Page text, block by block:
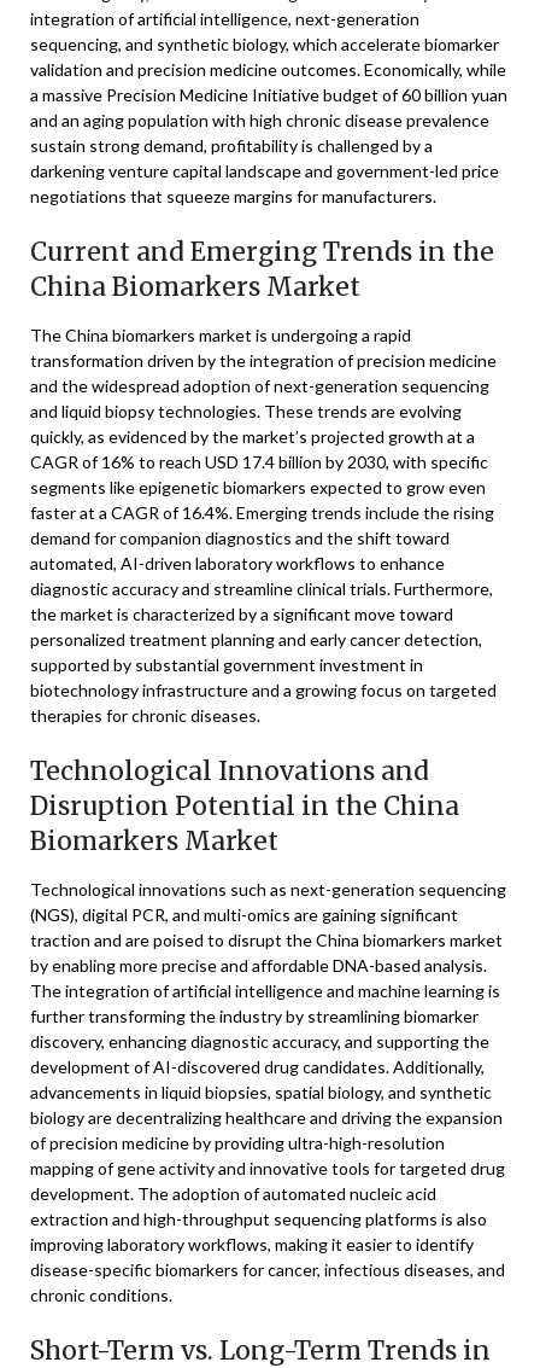
integration of artificial intelligence, next-generation
sequencing, and synthetic biology, which accelerate biomarker
validation and precision medicine outcomes. Economically, while
a massive Precision Medicine Initiative budget of 60 billion yuan
and an aging population with high chronic disease prevalence
sustain strong demand, profitability is challenged by a
darkening venture capital landscape and government-led price
negotiations that squeeze margins for manufacturers.
Current and Emerging Trends in the
China Biomarkers Market
The China biomarkers market is undergoing a rapid
transformation driven by the integration of precision medicine
and the widespread adoption of next-generation sequencing
and liquid biopsy technologies. These trends are evolving
quickly, as evidenced by the market’s projected growth at a
CAGR of 16% to reach USD 17.4 billion by 2030, with specific
segments like epigenetic biomarkers expected to grow even
faster at a CAGR of 16.4%. Emerging trends include the rising
demand for companion diagnostics and the shift toward
automated, AI-driven laboratory workflows to enhance
diagnostic accuracy and streamline clinical trials. Furthermore,
the market is characterized by a significant move toward
personalized treatment planning and early cancer detection,
supported by substantial government investment in
biotechnology infrastructure and a growing focus on targeted
therapies for chronic diseases.
Technological Innovations and
Disruption Potential in the China
Biomarkers Market
Technological innovations such as next-generation sequencing
(NGS), digital PCR, and multi-omics are gaining significant
traction and are poised to disrupt the China biomarkers market
by enabling more precise and affordable DNA-based analysis.
The integration of artificial intelligence and machine learning is
further transforming the industry by streamlining biomarker
discovery, enhancing diagnostic accuracy, and supporting the
development of AI-discovered drug candidates. Additionally,
advancements in liquid biopsies, spatial biology, and synthetic
biology are decentralizing healthcare and driving the expansion
of precision medicine by providing ultra-high-resolution
mapping of gene activity and innovative tools for targeted drug
development. The adoption of automated nucleic acid
extraction and high-throughput sequencing platforms is also
improving laboratory workflows, making it easier to identify
disease-specific biomarkers for cancer, infectious diseases, and
chronic conditions.
Short-Term vs. Long-Term Trends in